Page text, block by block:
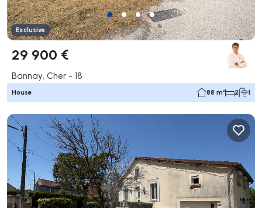
Exclusive
29 900 €
Bannay, Cher - 18
House 88 m² 2 1